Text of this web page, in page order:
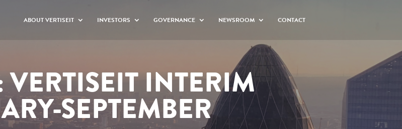
ABOUT VERTISEIT INVESTORS GOVERNANCE NEWSROOM CONTACT
INTERIM
SEPTEMBER